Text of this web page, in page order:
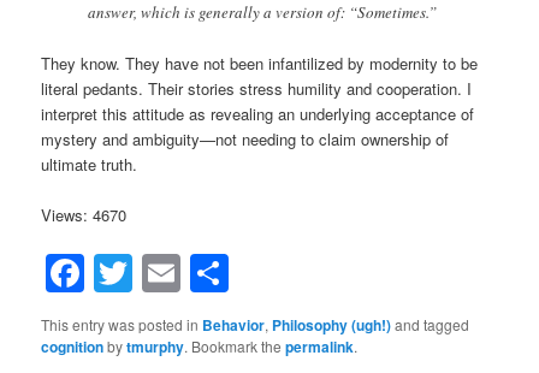
answer, which is generally a version of: “Sometimes.”
They know. They have not been infantilized by modernity to be
literal pedants. Their stories stress humility and cooperation. I
interpret this attitude as revealing an underlying acceptance of
mystery and ambiguity—not needing to claim ownership of
ultimate truth.
Views: 4670
Facebook
Twitter
Email
This entry was posted in Behavior, Philosophy (ugh!)and tagged
cognitionbytmurphy. Bookmark thepermalink.